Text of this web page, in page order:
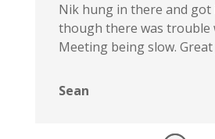
Nik hung in there and got
though there was trouble
Meeting being slow. Great
Sean